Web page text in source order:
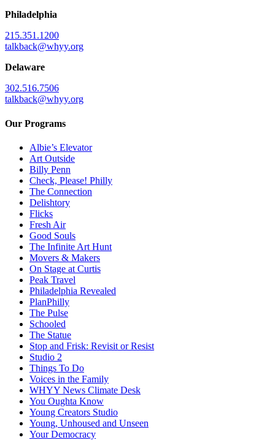
Philadelphia
215.351.1200
talkback@whyy.org
Delaware
302.516.7506
talkback@whyy.org
Our Programs
Albie’s Elevator
Art Outside
Billy Penn
Check, Please! Philly
The Connection
Delishtory
Flicks
Fresh Air
Good Souls
The Infinite Art Hunt
Movers & Makers
On Stage at Curtis
Peak Travel
Philadelphia Revealed
PlanPhilly
The Pulse
Schooled
The Statue
Stop and Frisk: Revisit or Resist
Studio 2
Things To Do
Voices in the Family
WHYY News Climate Desk
You Oughta Know
Young Creators Studio
Young, Unhoused and Unseen
Your Democracy